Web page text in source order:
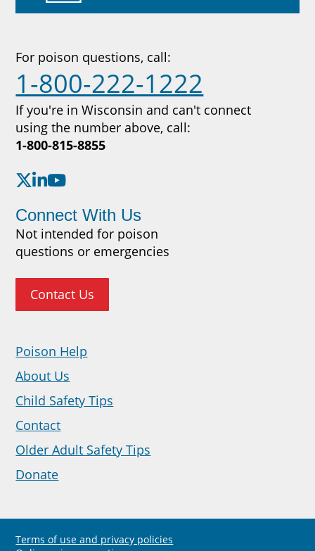
For poison questions, call:
1-800-222-1222
If you're in Wisconsin and can't connect
using the number above, call:
1-800-815-8855
Poison Help
About Us
Child Safety Tips
Contact
Older Adult Safety Tips
Donate
Connect With Us
Not intended for poison
questions or emergencies
Contact Us
Terms of use and privacy policies